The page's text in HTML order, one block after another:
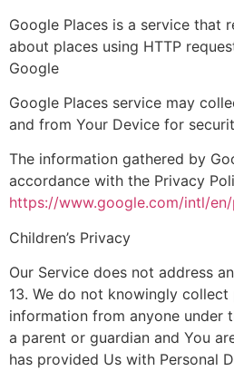
Google Places is a service that
about places using HTTP
Google
Google Places service may
and from Your Device for
The information gathered by
accordance with the Privacy
https://www.google.com/intl/
Children’s Privacy
Our Service does not address
13. We do not knowingly
information from anyone under
a parent or guardian and You
has provided Us with Personal